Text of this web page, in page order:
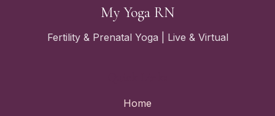
My Yoga RN
Fertility & Prenatal Yoga | Live & Virtual
Home